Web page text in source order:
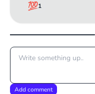
1
Add comment